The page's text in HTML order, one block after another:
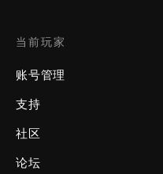
当前玩家
账号管理
支持
社区
论坛